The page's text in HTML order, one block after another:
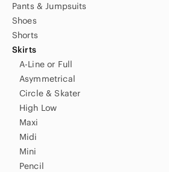
Pants & Jumpsuits
Shoes
Shorts
Skirts
A-Line or Full
Asymmetrical
Circle & Skater
High Low
Maxi
Midi
Mini
Pencil